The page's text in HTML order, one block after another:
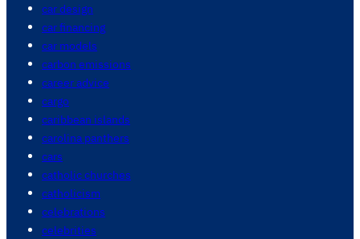
car design
car financing
car models
carbon emissions
career advice
cargo
caribbean islands
carolina panthers
cars
catholic churches
catholicism
celebrations
celebrities